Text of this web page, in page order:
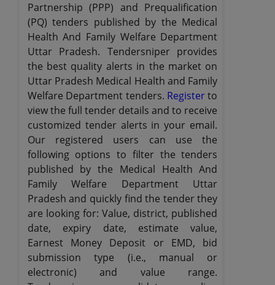
Partnership (PPP) and Prequalification
(PQ) tenders published by the Medical
Health And Family Welfare Department
Uttar Pradesh. Tendersniper provides
the best quality alerts in the market on
Uttar Pradesh Medical Health and Family
Welfare Department tenders. Registerto
view the full tender details and to receive
customized tender alerts in your email.
Our registered users can use the
following options to filter the tenders
published by the Medical Health And
Family Welfare Department Uttar
Pradesh and quickly find the tender they
are looking for: Value, district, published
date, expiry date, estimate value,
Earnest Money Deposit or EMD, bid
submission type (i.e., manual or
electronic) and value range.